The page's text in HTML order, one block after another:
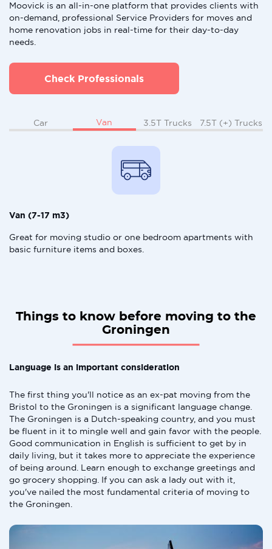
Moovick is an all-in-one platform that provides clients with
on-demand, professional Service Providers for moves and
home renovation jobs in real-time for their day-to-day
needs.
Check Professionals
Car Van 3.5T Trucks 7.5T (+) Trucks
Van (7-17 m3)
Great for moving studio or one bedroom apartments with
basic furniture items and boxes.
Things to know before moving to the
Groningen
Language is an important consideration
The first thing you'll notice as an ex-pat moving from the
Bristol to the Groningen is a significant language change.
The Groningen is a Dutch-speaking country, and you must
be fluent in it to mingle well and gain favor with the people.
Good communication in English is sufficient to get by in
daily living, but it takes more to appreciate the experience
of being around. Learn enough to exchange greetings and
go grocery shopping. If you can ask a lady out with it,
you've nailed the most fundamental criteria of moving to
the Groningen.